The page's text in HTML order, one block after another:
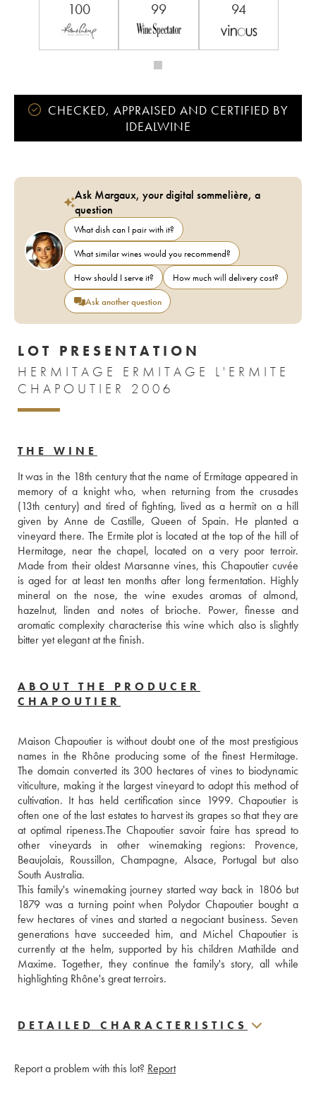
100 99 94
CHECKED, APPRAISED AND CERTIFIED BY
IDEALWINE
Ask Margaux, your digital sommelière, a
question
What dish can I pair with it?
What similar wines would you recommend?
How should I serve it?
How much will delivery cost?
Ask another question
LOT PRESENTATION
HERMITAGE ERMITAGE L'ERMITE
CHAPOUTIER 2006
THE WINE
It was in the 18th century that the name of Ermitage appeared in
memory of a knight who, when returning from the crusades
(13th century) and tired of fighting, lived as a hermit on a hill
given by Anne de Castille, Queen of Spain. He planted a
vineyard there. The Ermite plot is located at the top of the hill of
Hermitage, near the chapel, located on a very poor terroir.
Made from their oldest Marsanne vines, this Chapoutier cuvée
is aged for at least ten months after long fermentation. Highly
mineral on the nose, the wine exudes aromas of almond,
hazelnut, linden and notes of brioche. Power, finesse and
aromatic complexity characterise this wine which also is slightly
ABOUT THE PRODUCER
CHAPOUTIER
Maison Chapoutier is without doubt one of the most prestigious
names in the Rhône producing some of the finest Hermitage.
The domain converted its 300 hectares of vines to biodynamic
viticulture, making it the largest vineyard to adopt this method of
cultivation. It has held certification since 1999. Chapoutier is
often one of the last estates to harvest its grapes so that they are
at optimal ripeness.The Chapoutier savoir faire has spread to
other vineyards in other winemaking regions: Provence,
Beaujolais, Roussillon, Champagne, Alsace, Portugal but also
South Australia.
This family's winemaking journey started way back in 1806 but
1879 was a turning point when Polydor Chapoutier bought a
few hectares of vines and started a negociant business. Seven
generations have succeeded him, and Michel Chapoutier is
currently at the helm, supported by his children Mathilde and
Maxime. Together, they continue the family's story, all while
highlighting Rhône's great terroirs.
DETAILED CHARACTERISTICS
Report a problem with this lot? Report